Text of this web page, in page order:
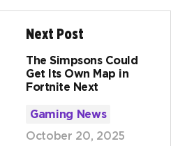
Next Post
The Simpsons Could
Get Its Own Map in
Fortnite Next
Gaming News
October 20, 2025